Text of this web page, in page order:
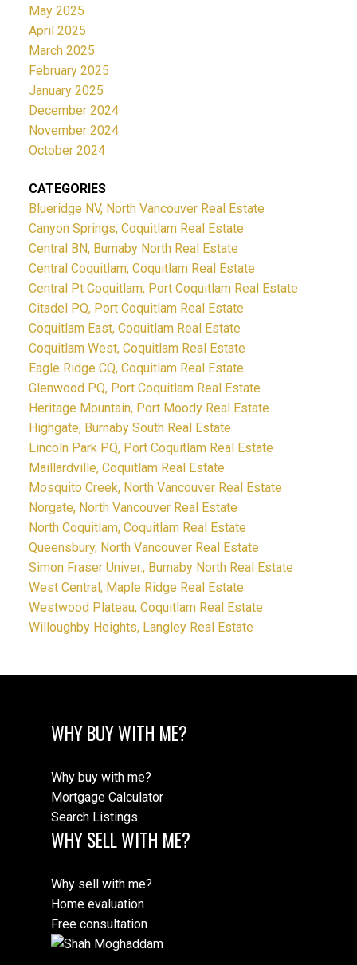
May 2025
April 2025
March 2025
February 2025
January 2025
December 2024
November 2024
October 2024
CATEGORIES
Blueridge NV, North Vancouver Real Estate
Canyon Springs, Coquitlam Real Estate
Central BN, Burnaby North Real Estate
Central Coquitlam, Coquitlam Real Estate
Central Pt Coquitlam, Port Coquitlam Real Estate
Citadel PQ, Port Coquitlam Real Estate
Coquitlam East, Coquitlam Real Estate
Coquitlam West, Coquitlam Real Estate
Eagle Ridge CQ, Coquitlam Real Estate
Glenwood PQ, Port Coquitlam Real Estate
Heritage Mountain, Port Moody Real Estate
Highgate, Burnaby South Real Estate
Lincoln Park PQ, Port Coquitlam Real Estate
Maillardville, Coquitlam Real Estate
Mosquito Creek, North Vancouver Real Estate
Norgate, North Vancouver Real Estate
North Coquitlam, Coquitlam Real Estate
Queensbury, North Vancouver Real Estate
Simon Fraser Univer., Burnaby North Real Estate
West Central, Maple Ridge Real Estate
Westwood Plateau, Coquitlam Real Estate
Willoughby Heights, Langley Real Estate
WHY BUY WITH ME?
Why buy with me?
Mortgage Calculator
Search Listings
WHY SELL WITH ME?
Why sell with me?
Home evaluation
Free consultation